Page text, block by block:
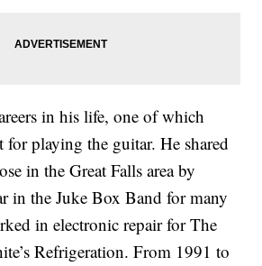
in his life, one of which
for playing the guitar. He shared
in the Great Falls area by
in the Juke Box Band for many
in electronic repair for The
Refrigeration. From 1991 to